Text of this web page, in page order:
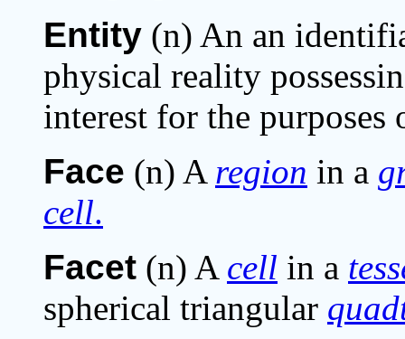
Entity (n) An an
physical reality
interest for the
Face (n) A region in a
cell.
Facet (n) A cell in a
spherical triangular